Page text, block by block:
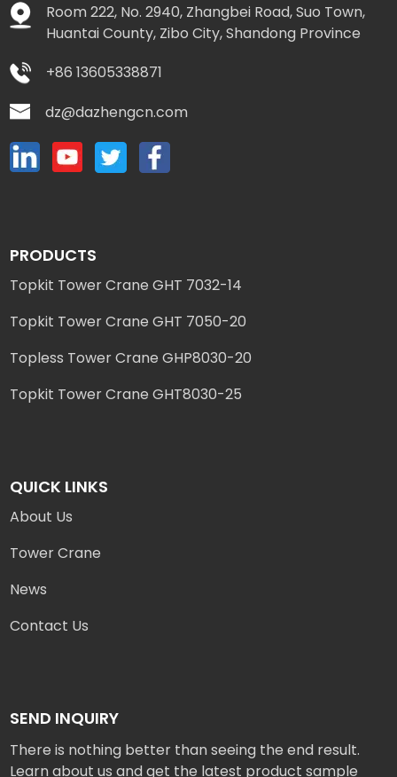
Room 222, No. 2940, Zhangbei Road, Suo Town,
Huantai County, Zibo City, Shandong Province
+86 13605338871
dz@dazhengcn.com
PRODUCTS
Topkit Tower Crane GHT 7032-14
Topkit Tower Crane GHT 7050-20
Topless Tower Crane GHP8030-20
Topkit Tower Crane GHT8030-25
QUICK LINKS
About Us
Tower Crane
News
Contact Us
SEND INQUIRY
There is nothing better than seeing the end result.
Learn about us and get the latest product sample